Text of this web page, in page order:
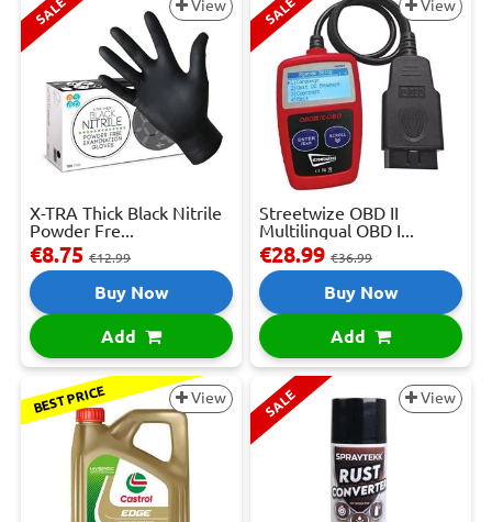
SALE View
X-TRA Thick Black Nitrile
Powder Fre...
€8.75 €12.99
Buy Now
Add
SALE View
Streetwize OBD II
Multilingual OBD I...
€28.99 €36.99
Buy Now
Add
BEST PRICE View SALE View